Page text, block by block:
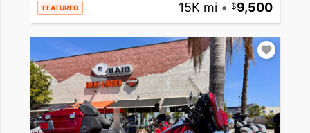
FEATURED 15K mi • 9,500